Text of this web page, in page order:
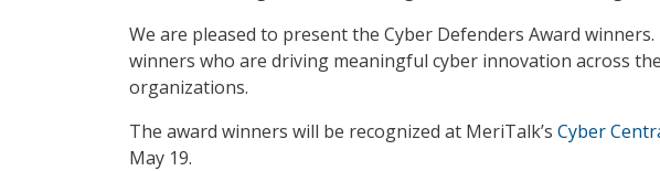
We are pleased to present the Cyber Defenders Award
winners who are driving meaningful cyber innovation across
organizations.
The award winners will be recognized at MeriTalk’s Cyber
May 19.